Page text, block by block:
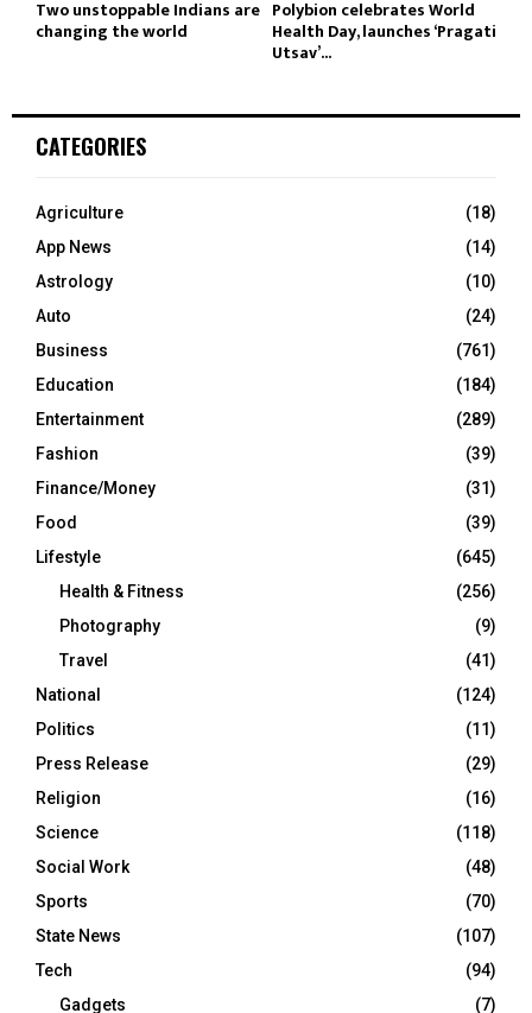
Two unstoppable Indians are
changing the world
Polybion celebrates World
Health Day, launches ‘Pragati
Utsav’...
CATEGORIES
Agriculture
(18)
App News
(14)
Astrology
(10)
Auto
(24)
Business
(761)
Education
(184)
Entertainment
(289)
Fashion
(39)
Finance/Money
(31)
Food
(39)
Lifestyle
(645)
Health & Fitness
(256)
Photography
(9)
Travel
(41)
National
(124)
Politics
(11)
Press Release
(29)
Religion
(16)
Science
(118)
Social Work
(48)
Sports
(70)
State News
(107)
Tech
(94)
Gadgets
(7)